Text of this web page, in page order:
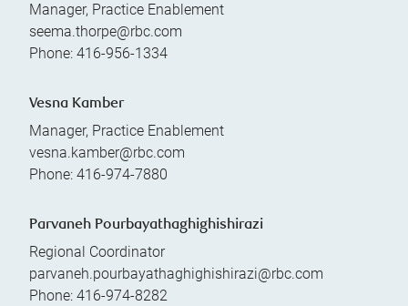
Manager, Practice Enablement
seema.thorpe@rbc.com
Phone: 416-956-1334
Vesna Kamber
Manager, Practice Enablement
vesna.kamber@rbc.com
Phone: 416-974-7880
Parvaneh Pourbayathaghighishirazi
Regional Coordinator
parvaneh.pourbayathaghighishirazi@rbc.com
Phone: 416-974-8282